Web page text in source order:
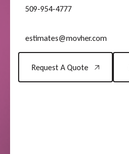
509-954-4777
estimates@movher.com
Request A Quote